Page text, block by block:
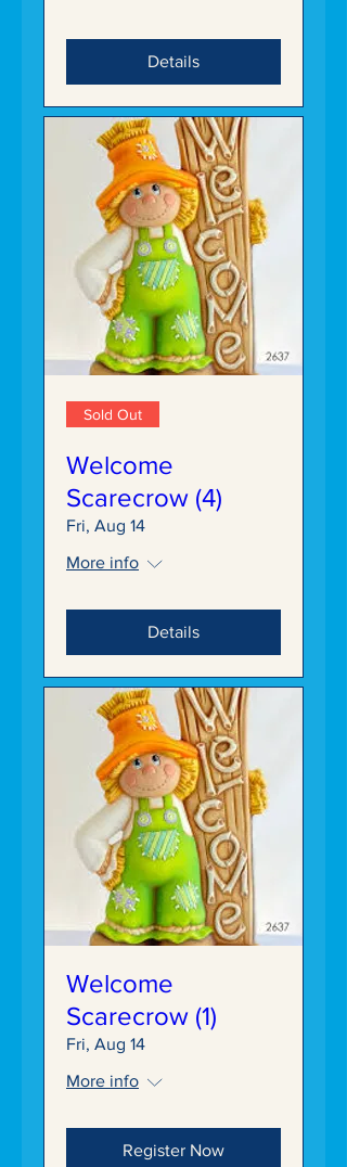
Details
Sold Out
Welcome
Scarecrow (4)
Fri, Aug 14
More info
Details
Welcome
Scarecrow (1)
Fri, Aug 14
More info
Register Now